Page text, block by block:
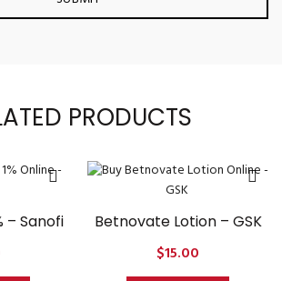
PRODUCTS
– Sanofi Betnovate Lotion – GSK
$15.00